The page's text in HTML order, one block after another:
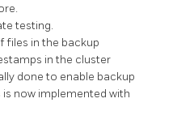
testing.
files in the backup
in the cluster
done to enable backup
now implemented with